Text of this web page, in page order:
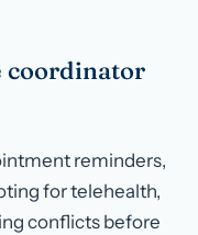
coordinator
reminders,
for telehealth,
conflicts before